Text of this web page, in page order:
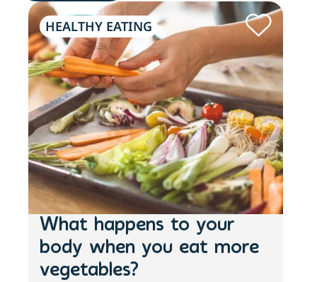
HEALTHY EATING
What happens to your
body when you eat more
vegetables?